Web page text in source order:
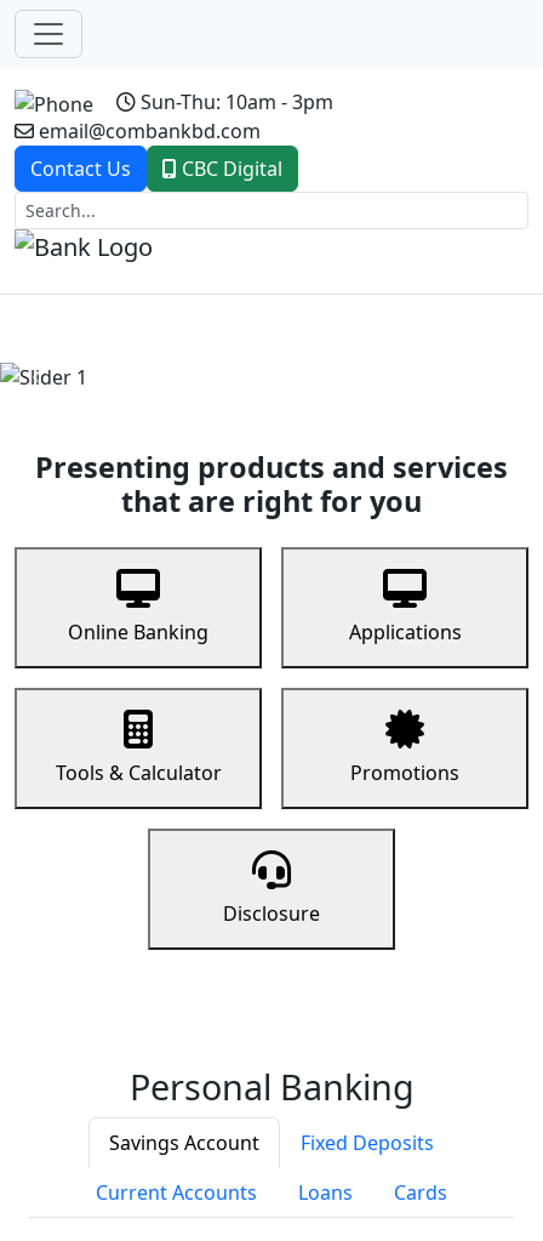
Sun-Thu: 10am - 3pm
email@combankbd.com
Contact Us
CBC Digital
Previous
Presenting products and services
that are right for you
Online Banking Applications
Tools & Calculator Promotions
Disclosure
Personal Banking
Savings Account
Fixed Deposits
Current Accounts
Loans Cards